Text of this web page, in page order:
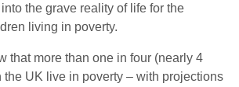
the grave reality of life for the
living in poverty.
that more than one in four (nearly 4
UK live in poverty – with projections